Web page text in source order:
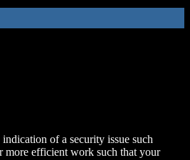
of a security issue such
more efficient work such that your